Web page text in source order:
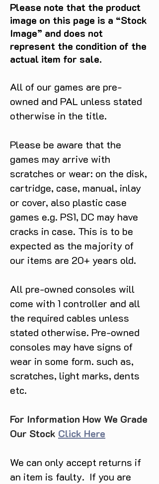
Please note that the product
image on this page is a “Stock
Image” and does not
represent the condition of the
actual item for sale.
All of our games are pre-
owned and PAL unless stated
otherwise in the title.
Please be aware that the
games may arrive with
scratches or wear: on the disk,
cartridge, case, manual, inlay
or cover, also plastic case
games e.g. PS1, DC may have
cracks in case. This is to be
expected as the majority of
our items are 20+ years old.
All pre-owned consoles will
come with 1 controller and all
the required cables unless
stated otherwise. Pre-owned
consoles may have signs of
wear in some form. such as,
scratches, light marks, dents
etc.
For Information How We Grade
Our Stock Click Here
We can only accept returns if
an item is faulty. If you are